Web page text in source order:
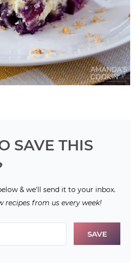
SAVE THIS
& we'll send it to your inbox.
recipes from us every week!
SAVE